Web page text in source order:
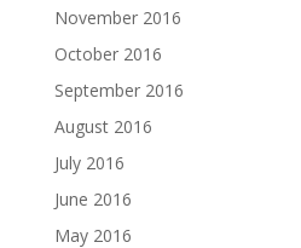
November 2016
October 2016
September 2016
August 2016
July 2016
June 2016
May 2016